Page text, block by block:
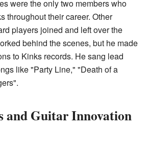
were the only two members who
throughout their career. Other
players joined and left over the
behind the scenes, but he made
to Kinks records. He sang lead
like "Party Line," "Death of a
and Guitar Innovation